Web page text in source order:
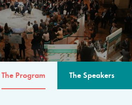
The Program The Speakers